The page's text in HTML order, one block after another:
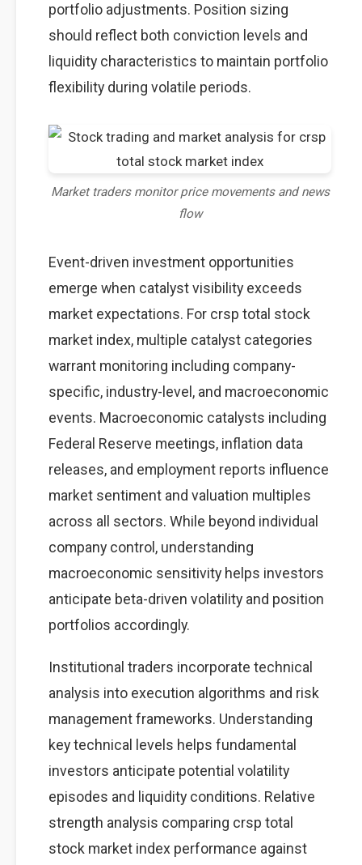
portfolio adjustments. Position sizing
should reflect both conviction levels and
liquidity characteristics to maintain portfolio
flexibility during volatile periods.
Market traders monitor price movements and news
flow
Event-driven investment opportunities
emerge when catalyst visibility exceeds
market expectations. For crsp total stock
market index, multiple catalyst categories
warrant monitoring including company-
specific, industry-level, and macroeconomic
events. Macroeconomic catalysts including
Federal Reserve meetings, inflation data
releases, and employment reports influence
market sentiment and valuation multiples
across all sectors. While beyond individual
company control, understanding
macroeconomic sensitivity helps investors
anticipate beta-driven volatility and position
portfolios accordingly.
Institutional traders incorporate technical
analysis into execution algorithms and risk
management frameworks. Understanding
key technical levels helps fundamental
investors anticipate potential volatility
episodes and liquidity conditions. Relative
strength analysis comparing crsp total
stock market index performance against